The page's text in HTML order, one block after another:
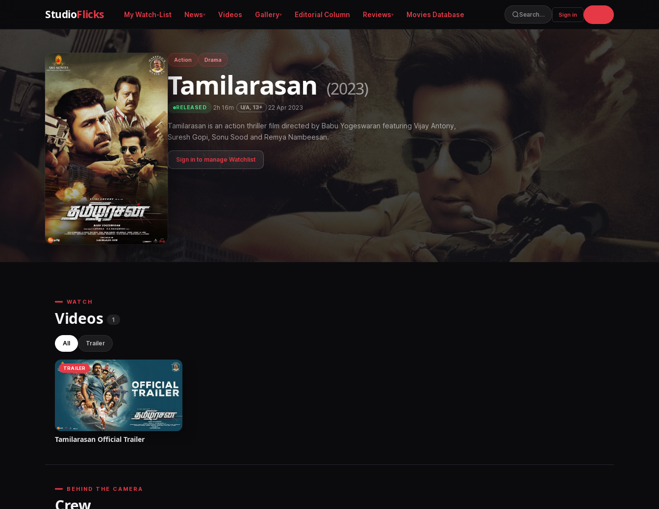
StudioFlicks My Watch-List News Videos Gallery Editorial Column Reviews Movies Database Search… Sign in
Action Drama
Tamilarasan (2023)
RELEASED ·2h 16m· U/A, 13+ ·22 Apr 2023
Tamilarasan is an action thriller film directed by Babu Yogeswaran featuring Vijay Antony,
Suresh Gopi, Sonu Sood and Remya Nambeesan.
Sign in to manage Watchlist
WATCH
Videos 1
All Trailer
TRAILER
Tamilarasan Official Trailer
BEHIND THE CAMERA